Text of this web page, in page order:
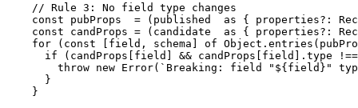
  // Rule 3: No field type changes
const pubProps  = (published  as { properties?:
const candProps = (candidate  as { properties?:
for (const [field, schema] of
if (candProps[field] && candProps[field].type
throw new Error(`Breaking: field "${field}"
    }
  }